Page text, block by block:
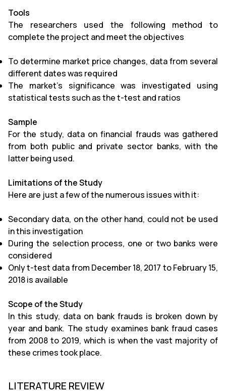
Tools
The researchers used the following method to
complete the project and meet the objectives
To determine market price changes, data from several
different dates was required
The market's significance was investigated using
statistical tests such as the t-test and ratios
Sample
For the study, data on financial frauds was gathered
from both public and private sector banks, with the
latter being used.
Limitations of the Study
Here are just a few of the numerous issues with it:
Secondary data, on the other hand, could not be used
in this investigation
During the selection process, one or two banks were
considered
Only t-test data from December 18, 2017 to February 15,
2018 is available
Scope of the Study
In this study, data on bank frauds is broken down by
year and bank. The study examines bank fraud cases
from 2008 to 2019, which is when the vast majority of
these crimes took place.
LITERATURE REVIEW